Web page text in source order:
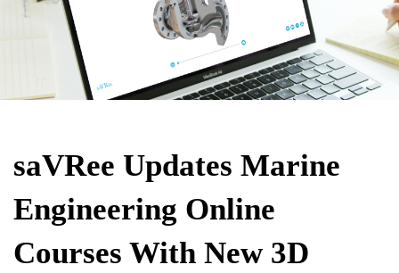
saVRee Updates Marine
Engineering Online
Courses With New 3D